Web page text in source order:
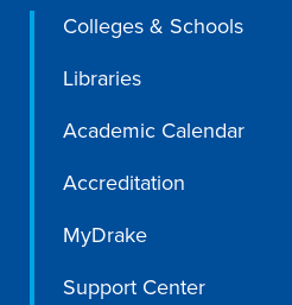
Colleges & Schools
Libraries
Academic Calendar
Accreditation
MyDrake
Support Center